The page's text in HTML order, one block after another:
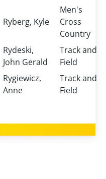
Ryberg, Kyle
Men's
Cross
Country
Rydeski,
John Gerald
Track and
Field
Rygiewicz,
Anne
Track and
Field